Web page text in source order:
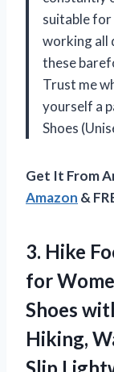
suitable for
working all
these
Trust me
yourself a
Shoes
Get It From
Amazon &
3. Hike
for
Shoes
Hiking,
Slip